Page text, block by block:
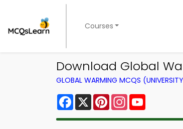
Courses
Download Global
GLOBAL WARMING MCQS
Facebook
X PinterestInstagram